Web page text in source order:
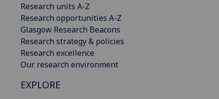
Research units A-Z
Research opportunities A-Z
Glasgow Research Beacons
Research strategy & policies
Research excellence
Our research environment
EXPLORE